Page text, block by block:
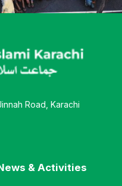
Road, Karachi
& Activities